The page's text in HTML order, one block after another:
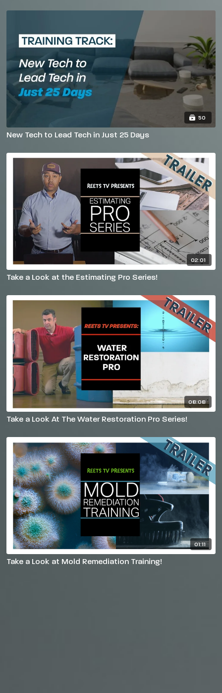
50
New Tech to Lead Tech in Just 25 Days
02:01
Take a Look at the Estimating Pro Series!
08:08
Take a Look At The Water Restoration Pro Series!
01:11
Take a Look at Mold Remediation Training!